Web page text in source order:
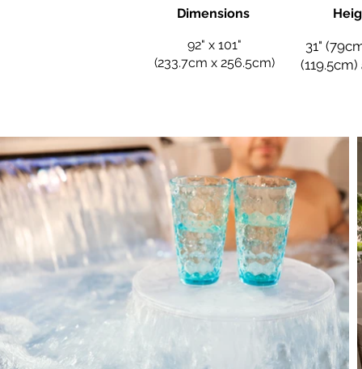
Dimensions
92" x 101"
(233.7cm x 256.5cm)
31"
(119.5cm)